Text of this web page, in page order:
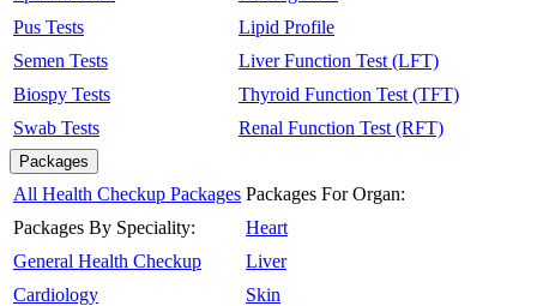
Pus Tests
Semen Tests
Biospy Tests
Swab Tests
Lipid Profile
Liver Function Test (LFT)
Thyroid Function Test (TFT)
Renal Function Test (RFT)
Packages
All Health Checkup Packages
Packages By Speciality:
General Health Checkup
Cardiology
Packages For Organ:
Heart
Liver
Skin